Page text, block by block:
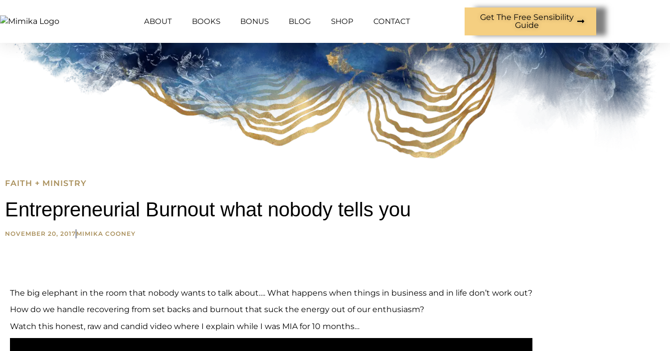
ABOUT BOOKS BONUS BLOG SHOP CONTACT
Get The Free Sensibility
Guide
FAITH + MINISTRY
Entrepreneurial Burnout what nobody tells you
NOVEMBER 20, 2017 MIMIKA COONEY
The big elephant in the room that nobody wants to talk about…. What happens when things in business and in life don’t work out?
How do we handle recovering from set backs and burnout that suck the energy out of our enthusiasm?
Watch this honest, raw and candid video where I explain while I was MIA for 10 months…